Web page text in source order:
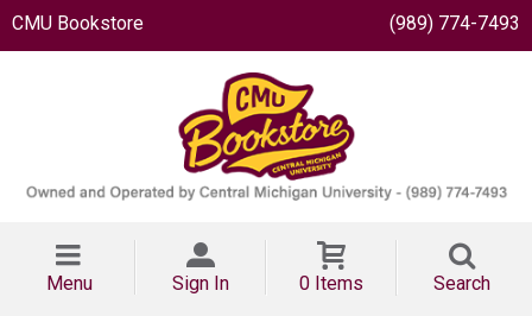
CMU Bookstore (989) 774-7493
Menu Sign In 0 Items Search